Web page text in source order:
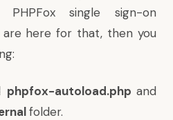
PHPFox single sign-on
here for that, then you
phpfox-autoload.phpand
folder.